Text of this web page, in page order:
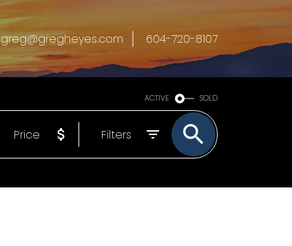
greg@gregheyes.com 604-720-8107
ACTIVE SOLD
Price Filters